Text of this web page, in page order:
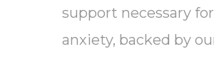
support necessary
anxiety, backed by